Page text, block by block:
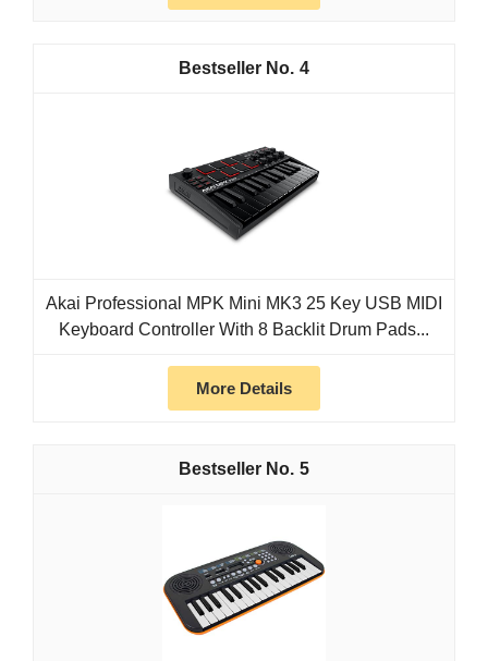
4
Akai Professional MPK Mini MK3 25 Key USB MIDI
Keyboard Controller With 8 Backlit Drum Pads...
More Details
5